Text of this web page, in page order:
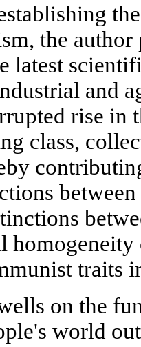
the
latest
and
rise in
class,
traits
on the
world